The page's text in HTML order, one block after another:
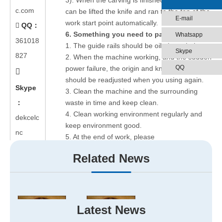
c.com
 QQ：
361018
827

Skype
：
dekcelc
nc
can be lifted the knife and ran to the top of the
work start point automatically.
6. Something you need to pay attention:
1. The guide rails should be oiled regularly.
2. When the machine working, and the sudden
power failure, the origin and knife depth
should be readjusted when you using again.
3. Clean the machine and the surrounding
waste in time and keep clean.
4. Clean working environment regularly and
keep environment good.
5. At the end of work, please
6. The parts carved should be classified into
the designated location.
If you are interested in our best wood carving
Related News
Latest News
E-mail
Whatsapp
Skype
QQ